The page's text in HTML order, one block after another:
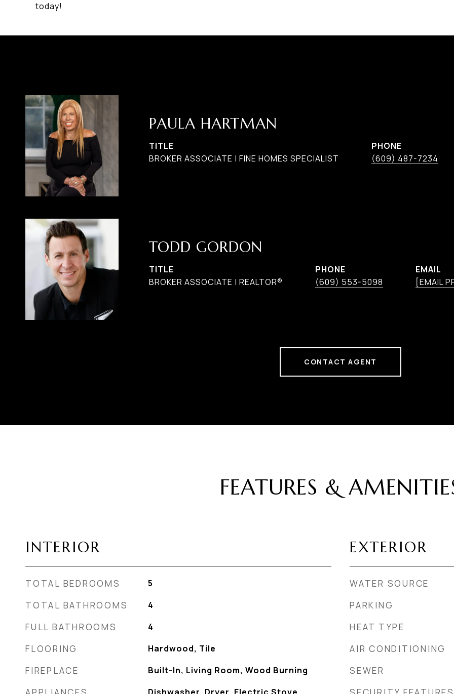
today!
PAULA HARTMAN
TITLE
BROKER ASSOCIATE | FINE HOMES SPECIALIST
PHONE
(609) 487-7234
TODD GORDON
TITLE
BROKER ASSOCIATE | REALTOR®
PHONE
(609) 553-5098
EMAIL
[EMAIL
CONTACT AGENT
FEATURES &
INTERIOR
TOTAL BEDROOMS 5
TOTAL BATHROOMS 4
FULL BATHROOMS 4
FLOORING Hardwood, Tile
FIREPLACE Built-In, Living Room, Wood Burning
EXTERIOR
WATER SOURCE
PARKING
HEAT TYPE
AIR CONDITIONING
SEWER